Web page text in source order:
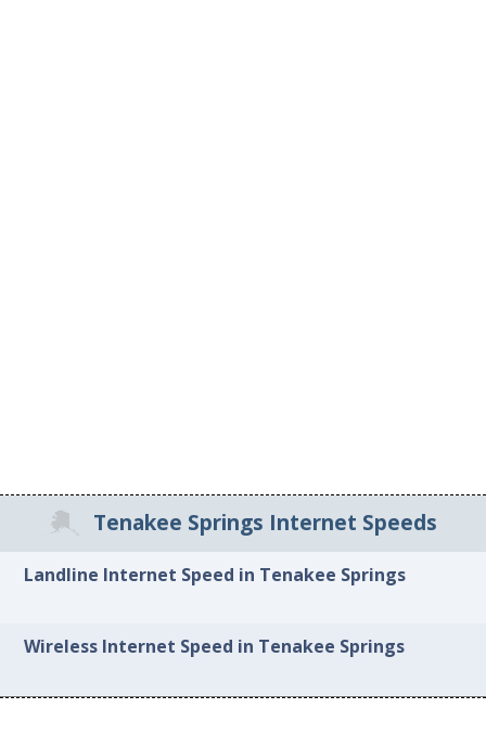
Tenakee Springs Internet Speeds
Landline Internet Speed in Tenakee Springs
Wireless Internet Speed in Tenakee Springs